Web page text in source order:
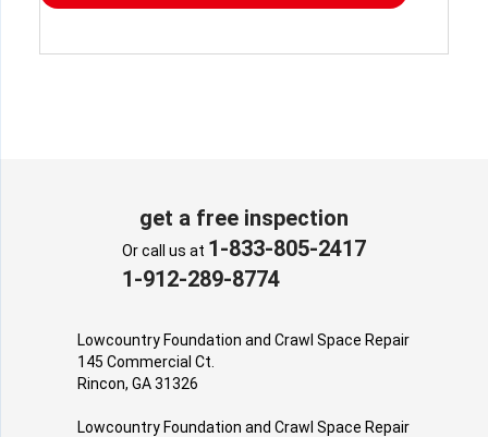
get a free inspection
Or call us at 1-833-805-2417
1-912-289-8774
Lowcountry Foundation and Crawl Space Repair
145 Commercial Ct.
Rincon, GA 31326
Lowcountry Foundation and Crawl Space Repair